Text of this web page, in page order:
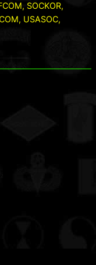
SOCKOR,
USASOC,